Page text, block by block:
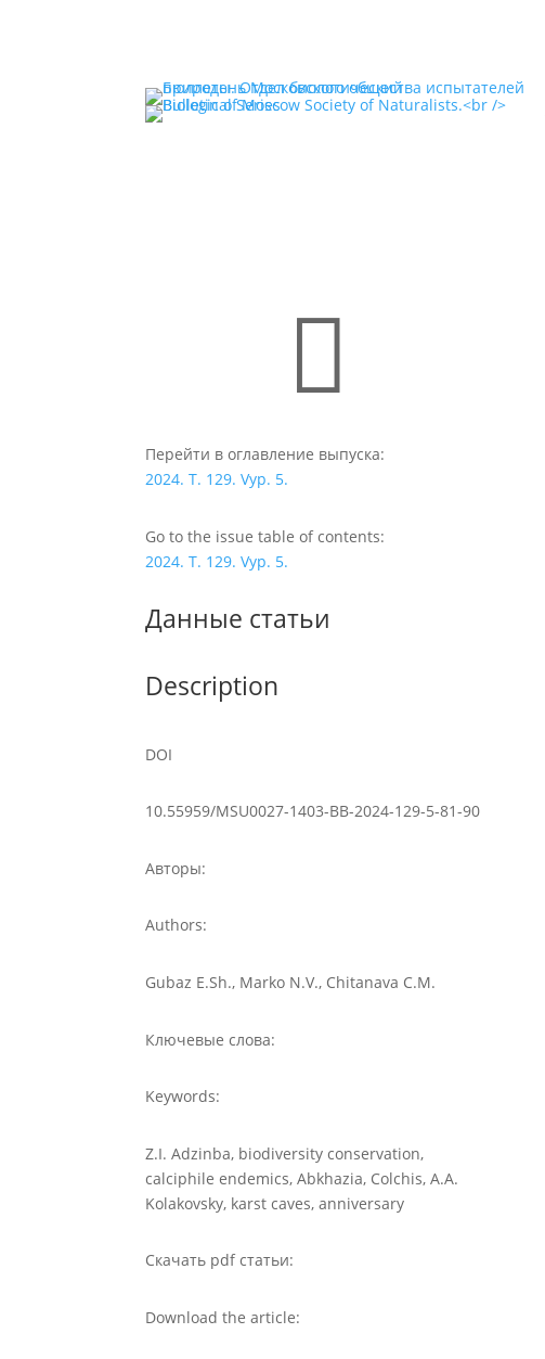

Перейти в оглавление выпуска:
2024. T. 129. Vyp. 5.
Go to the issue table of contents:
2024. T. 129. Vyp. 5.
Данные статьи
Description
DOI
10.55959/MSU0027-1403-BB-2024-129-5-81-90
Авторы:
Authors:
Gubaz E.Sh., Marko N.V., Chitanava C.M.
Ключевые слова:
Keywords:
Z.I. Adzinba, biodiversity conservation,
calciphile endemics, Abkhazia, Colchis, A.A.
Kolakovsky, karst caves, anniversary
Скачать pdf статьи:
Download the article: